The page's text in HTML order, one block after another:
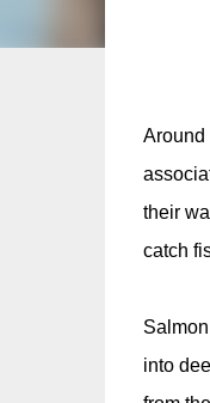
Around
their
catch
into